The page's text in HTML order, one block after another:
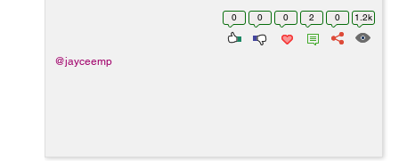
1.Write a structure that is to be used with a binary tree.
The structure is to hold title na...0 0 0 2 0 1.2k
@jayceemp